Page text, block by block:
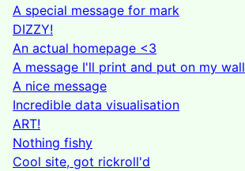
A special message for mark
DIZZY!
An actual homepage <3
A message I'll print and put on my wall
A nice message
Incredible data visualisation
ART!
Nothing fishy
Cool site, got rickroll'd